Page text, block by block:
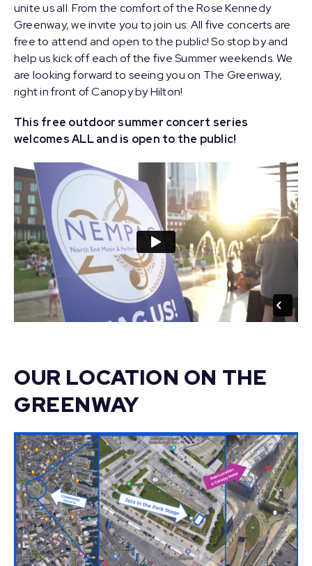
unite us all. From the comfort of the Rose Kennedy
Greenway, we invite you to join us: All five concerts are
free to attend and open to the public! So stop by and
help us kick off each of the five Summer weekends. We
are looking forward to seeing you on The Greenway,
right in front of Canopy by Hilton!
This free outdoor summer concert series
welcomes ALL and is open to the public!
OUR LOCATION ON THE
GREENWAY